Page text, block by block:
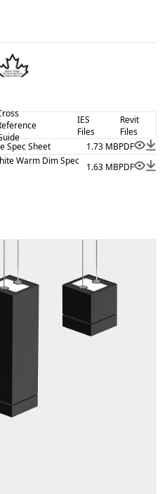
IES
Files
Revit
Files
Spec Sheet
1.73 MBPDF
Warm Dim Spec
1.63 MBPDF